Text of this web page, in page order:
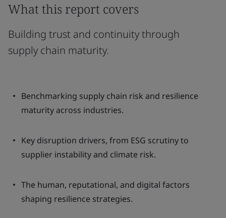
What this report covers
Building trust and continuity through
supply chain maturity.
Benchmarking supply chain risk and resilience
maturity across industries.
Key disruption drivers, from ESG scrutiny to
supplier instability and climate risk.
The human, reputational, and digital factors
shaping resilience strategies.